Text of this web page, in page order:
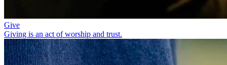
Give
Giving is an act of worship and trust.